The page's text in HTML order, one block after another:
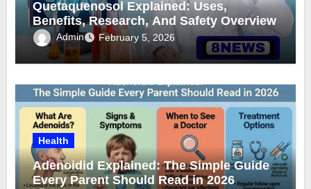
Quetaquenosol Explained: Uses,
Benefits, Research, And Safety Overview
Admin February 5, 2026
Health
Adenoidid Explained: The Simple Guide
Every Parent Should Read in 2026